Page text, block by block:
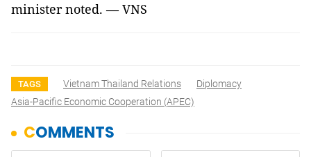
minister noted. — VNS
TAGS Vietnam Thailand Relations
Diplomacy
Asia-Pacific Economic Cooperation (APEC)